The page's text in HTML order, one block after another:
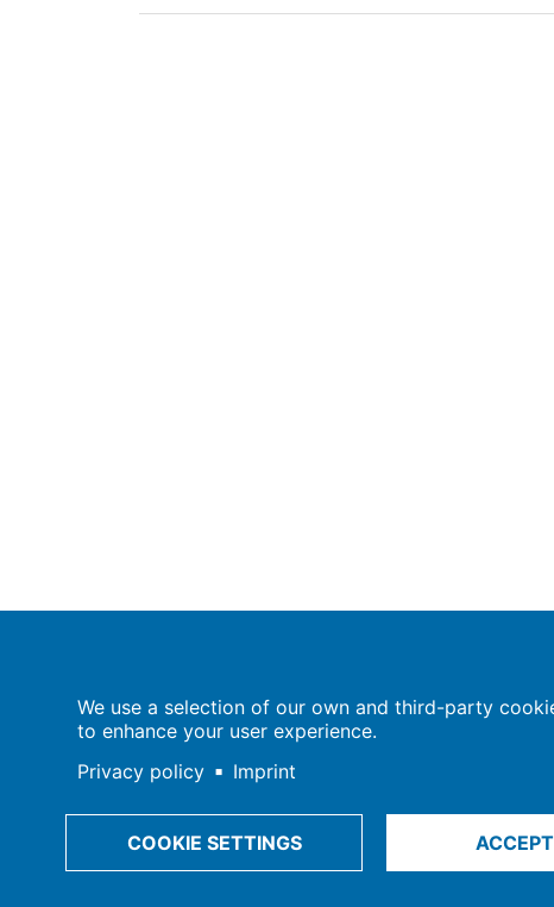
Wissenschaftsforum
Markgrafenstraße 37
10117 Berlin
© 2009-2026,
We use a selection of our own and third-party
to enhance your user experience.
Privacy policy
Imprint
COOKIE SETTINGS